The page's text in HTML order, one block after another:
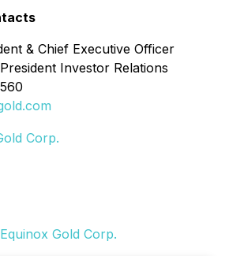
& Chief Executive Officer
Investor Relations
Corp.